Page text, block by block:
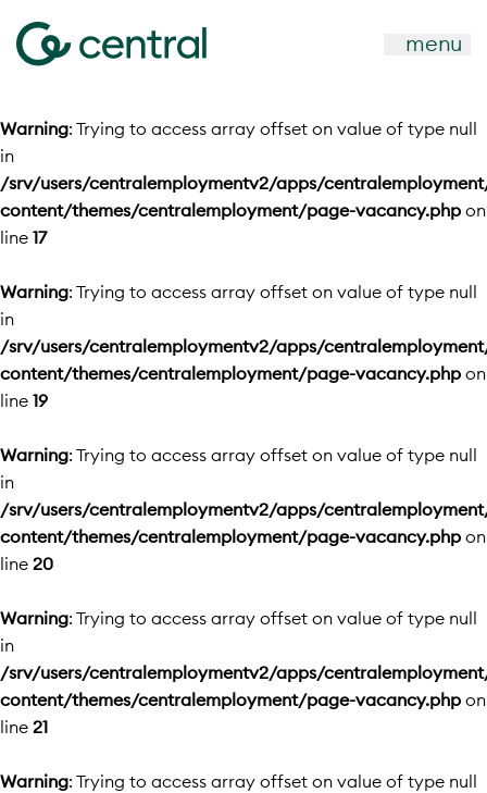
menu
Warning: Trying to access array offset on value of type null
in
/srv/users/centralemploymentv2/apps/
content/themes/centralemployment/page-vacancy.php on
line 17
Warning: Trying to access array offset on value of type null
in
/srv/users/centralemploymentv2/apps/
content/themes/centralemployment/page-vacancy.php on
line 19
Warning: Trying to access array offset on value of type null
in
/srv/users/centralemploymentv2/apps/
content/themes/centralemployment/page-vacancy.php on
line 20
Warning: Trying to access array offset on value of type null
in
/srv/users/centralemploymentv2/apps/
content/themes/centralemployment/page-vacancy.php on
line 21
Warning: Trying to access array offset on value of type null